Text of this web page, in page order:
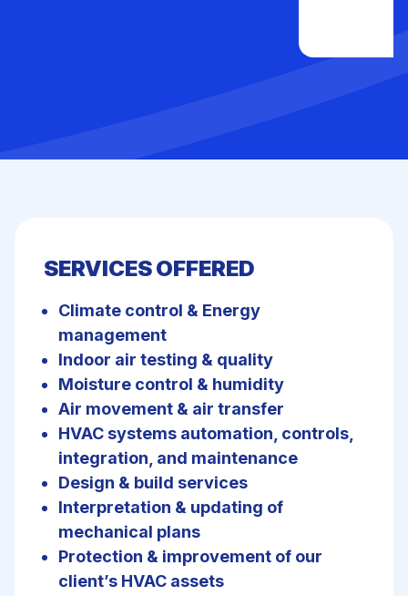
SERVICES OFFERED
Climate control & Energy
management
Indoor air testing & quality
Moisture control & humidity
Air movement & air transfer
HVAC systems automation, controls,
integration, and maintenance
Design & build services
Interpretation & updating of
mechanical plans
Protection & improvement of our
client’s HVAC assets